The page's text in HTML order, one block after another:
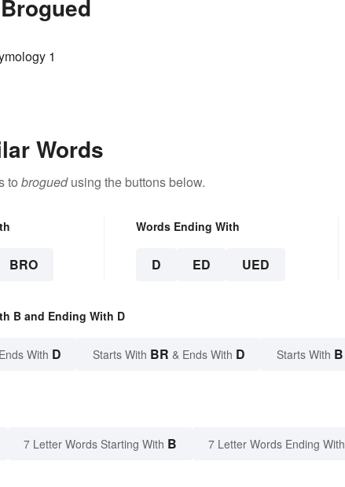
1
Words
to broguedusing the buttons below.
BRO
Words Ending With
D ED UED
B and Ending With D
With D Starts With BR & Ends With D Starts With B
7 Letter Words Starting With B 7 Letter Words Ending With